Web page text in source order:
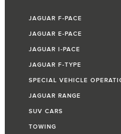
JAGUAR F-PACE
JAGUAR E-PACE
JAGUAR I-PACE
JAGUAR F-TYPE
SPECIAL VEHICLE
JAGUAR RANGE
SUV CARS
TOWING